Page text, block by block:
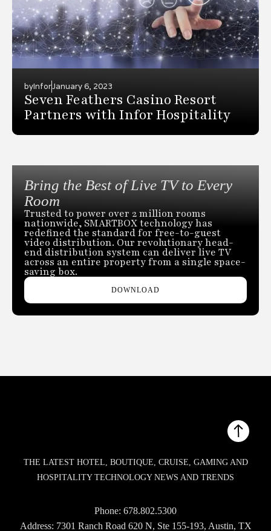
byInforJanuary 6, 2023
Seven Feathers Casino Resort
Partners with Infor Hospitality
Bring the Best of Live TV to Every
Room
Trusted to power over 2 million rooms
nationwide, SMARTBOX technology has
redefined the standard for free-to-guest
video distribution. Our revolutionary head-
end distribution system can deliver live TV
across an entire property from a single space-
saving box.
DOWNLOAD
THE LATEST HOTEL, BOUTIQUE, CRUISE, GAMING AND
HOSPITALITY TECHNOLOGY NEWS AND TRENDS
Phone: 678.802.5300
Address: 7301 Ranch Road 620 N, Ste 155-193, Austin, TX